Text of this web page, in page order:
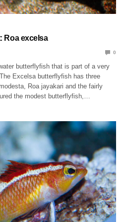
Roa excelsa
0
butterflyfish that is part of a very
Excelsa butterflyfish has three
Roa jayakari and the fairly
the modest butterflyfish,…